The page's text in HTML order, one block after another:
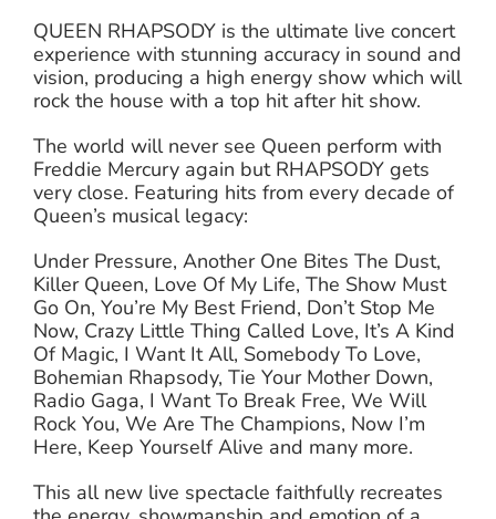
QUEEN RHAPSODY is the ultimate live concert
experience with stunning accuracy in sound and
vision, producing a high energy show which will
rock the house with a top hit after hit show.
The world will never see Queen perform with
Freddie Mercury again but RHAPSODY gets
very close. Featuring hits from every decade of
Queen’s musical legacy:
Under Pressure, Another One Bites The Dust,
Killer Queen, Love Of My Life, The Show Must
Go On, You’re My Best Friend, Don’t Stop Me
Now, Crazy Little Thing Called Love, It’s A Kind
Of Magic, I Want It All, Somebody To Love,
Bohemian Rhapsody, Tie Your Mother Down,
Radio Gaga, I Want To Break Free, We Will
Rock You, We Are The Champions, Now I’m
Here, Keep Yourself Alive and many more.
This all new live spectacle faithfully recreates